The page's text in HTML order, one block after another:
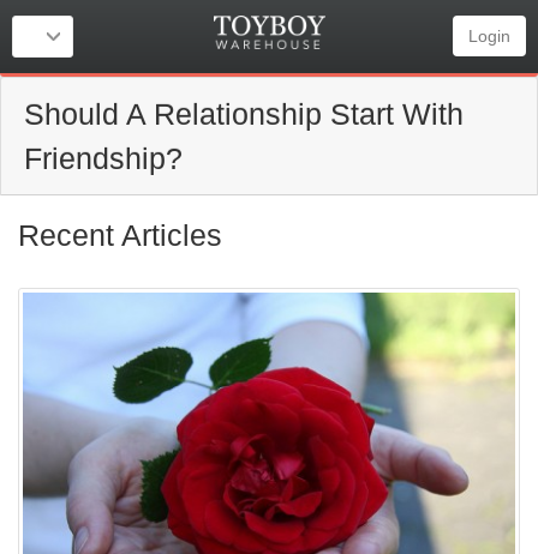
Login
Should A Relationship Start With
Friendship?
Recent Articles